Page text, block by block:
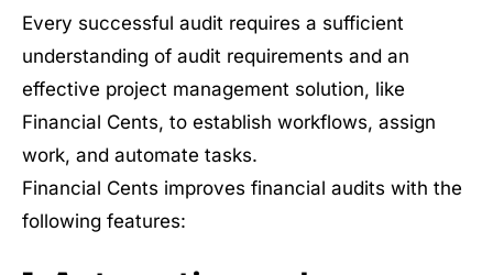
Every successful audit requires a sufficient
understanding of audit requirements and an
effective project management solution, like
Financial Cents, to establish workflows, assign
work, and automate tasks.
Financial Cents improves financial audits with the
following features: